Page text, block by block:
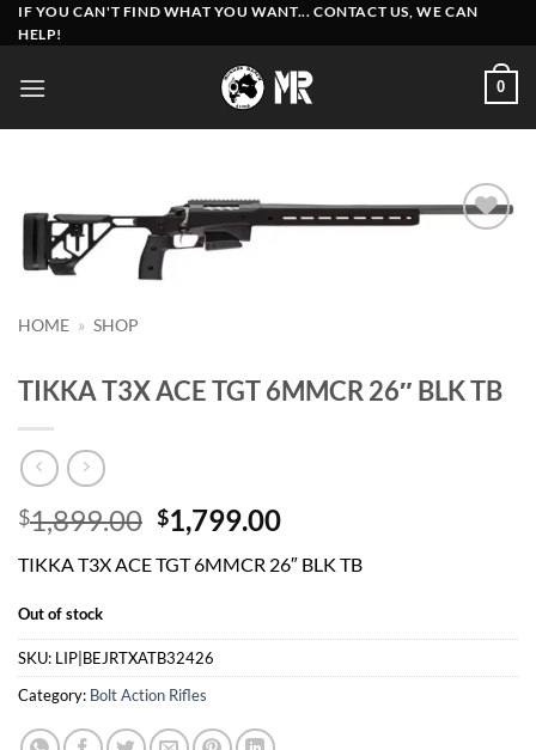
Skip
to
IF YOU CAN'T FIND WHAT YOU WANT... CONTACT US, WE CAN
HELP!
0
HOME » SHOP
TIKKA T3X ACE TGT 6MMCR 26″ BLK TB
$1,899.00 Original
price
was:
$1,799.00Current
is:
TIKKA T3X ACE TGT 6MMCR 26″ BLK TB
Out of stock
SKU: LIP|BEJRTXATB32426
Category: Bolt Action Rifles